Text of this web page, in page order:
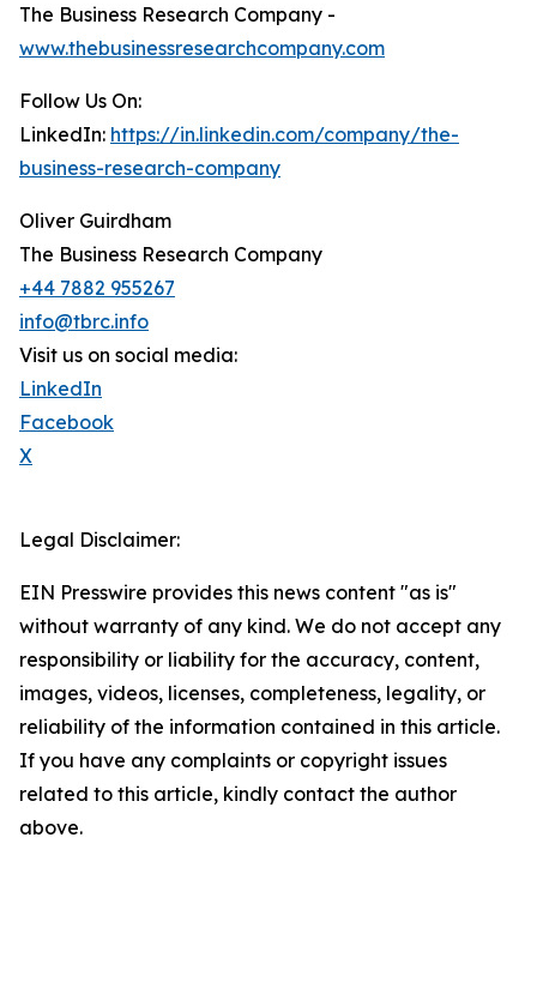
The Business Research Company -
www.thebusinessresearchcompany.com
Follow Us On:
LinkedIn: https://in.linkedin.com/company/the-
business-research-company
Oliver Guirdham
The Business Research Company
+44 7882 955267
info@tbrc.info
Visit us on social media:
LinkedIn
Facebook
X
Legal Disclaimer:
EIN Presswire provides this news content "as is"
without warranty of any kind. We do not accept any
responsibility or liability for the accuracy, content,
images, videos, licenses, completeness, legality, or
reliability of the information contained in this article.
If you have any complaints or copyright issues
related to this article, kindly contact the author
above.